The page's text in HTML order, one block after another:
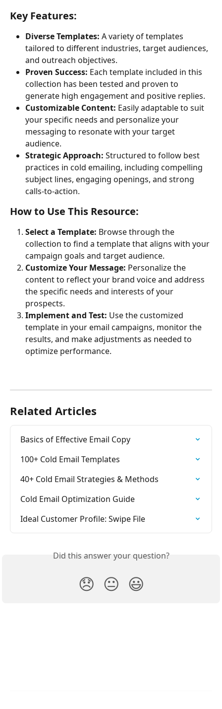
Key Features:
Diverse Templates: A variety of templates
tailored to different industries, target audiences,
and outreach objectives.
Proven Success: Each template included in this
collection has been tested and proven to
generate high engagement and positive replies.
Customizable Content: Easily adaptable to suit
your specific needs and personalize your
messaging to resonate with your target
audience.
Strategic Approach: Structured to follow best
practices in cold emailing, including compelling
subject lines, engaging openings, and strong
calls-to-action.
How to Use This Resource:
Select a Template: Browse through the
collection to find a template that aligns with your
campaign goals and target audience.
Customize Your Message: Personalize the
content to reflect your brand voice and address
the specific needs and interests of your
prospects.
Implement and Test: Use the customized
template in your email campaigns, monitor the
results, and make adjustments as needed to
optimize performance.
Related Articles
Basics of Effective Email Copy
100+ Cold Email Templates
40+ Cold Email Strategies & Methods
Cold Email Optimization Guide
Ideal Customer Profile: Swipe File
Did this answer your question?
😞 😐 😃